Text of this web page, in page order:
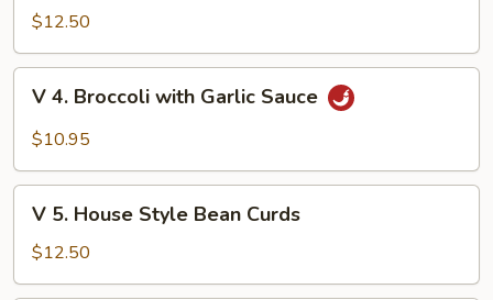
Ma
Tofu
$12.50
Broccoli
Garlic
Sauce
V 4. Broccoli with Garlic Sauce
$10.95
House
Style
V 5. House Style Bean Curds
$12.50